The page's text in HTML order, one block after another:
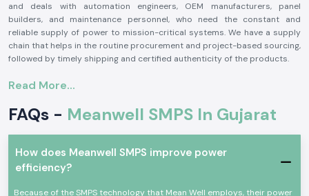
and deals with automation engineers, OEM manufacturers, panel
builders, and maintenance personnel, who need the constant and
reliable supply of power to mission-critical systems. We have a supply
chain that helps in the routine procurement and project-based sourcing,
followed by timely shipping and certified authenticity of the products.
Eliminates fluctuation of voltage and untimely system failure.
Meanwell SMPS for Automation and Industrial use
Meanwell SMPS
units are taken as standard in Aprofessional electronics
applications where voltage regulation, efficiency and protection are
important. These are switch-mode power supplies that are designed to
Read More...
FAQs - Meanwell SMPS In Gujarat
How does Meanwell SMPS improve power
efficiency?
Because of the SMPS technology that Mean Well employs, their power